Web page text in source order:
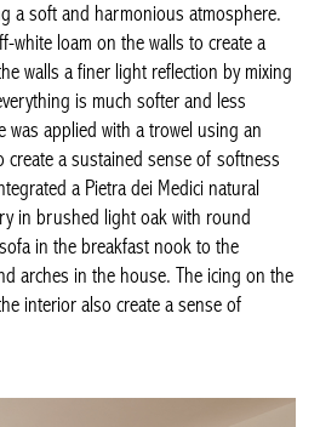
used an off-white loam on the
You can give the walls a finer light
refined sand, so everything is much
The lime was applied with a
technique. To create a sustained
the home, we integrated a Pietra
as well as joinery in brushed light
from the sofa in the breakfast
stairs and arches in the house.
lines of the interior also
with nature.”